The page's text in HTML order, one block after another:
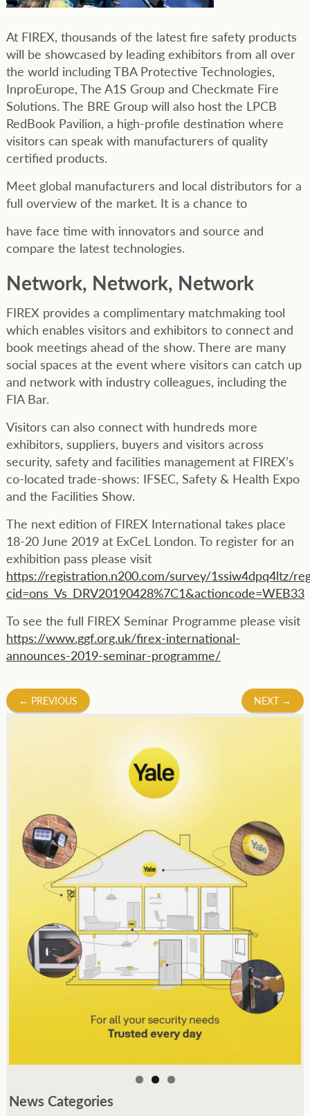
At FIREX, thousands of the latest fire safety products
will be showcased by leading exhibitors from all over
the world including TBA Protective Technologies,
InproEurope, The A1S Group and Checkmate Fire
Solutions. The BRE Group will also host the LPCB
RedBook Pavilion, a high-profile destination where
visitors can speak with manufacturers of quality
certified products.
Meet global manufacturers and local distributors for a
full overview of the market. It is a chance to
have face time with innovators and source and
compare the latest technologies.
Network, Network, Network
FIREX provides a complimentary matchmaking tool
which enables visitors and exhibitors to connect and
book meetings ahead of the show. There are many
social spaces at the event where visitors can catch up
and network with industry colleagues, including the
FIA Bar.
Visitors can also connect with hundreds more
exhibitors, suppliers, buyers and visitors across
security, safety and facilities management at FIREX’s
co-located trade-shows: IFSEC, Safety & Health Expo
and the Facilities Show.
The next edition of FIREX International takes place
18-20 June 2019 at ExCeL London. To register for an
exhibition pass please visit
https://registration.n200.com/survey/1ssiw4dpq4ltz/
cid=ons_Vs_DRV20190428%7C1&actioncode=WEB33
To see the full FIREX Seminar Programme please visit
https://www.ggf.org.uk/firex-international-
announces-2019-seminar-programme/
Post
← PREVIOUS NEXT →
News Categories